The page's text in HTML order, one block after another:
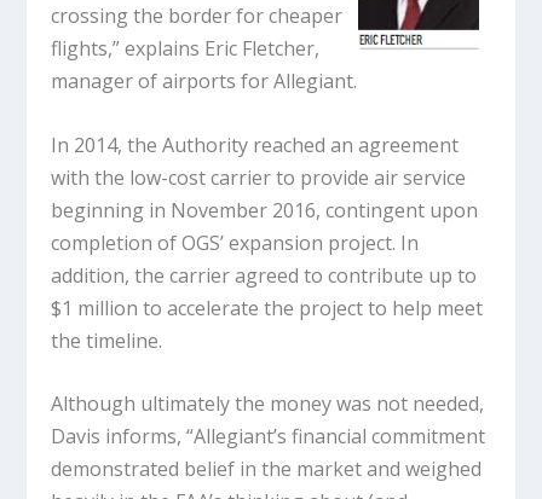
crossing the border for cheaper
flights,” explains Eric Fletcher,
manager of airports for Allegiant.
In 2014, the Authority reached an agreement
with the low-cost carrier to provide air service
beginning in November 2016, contingent upon
completion of OGS’ expansion project. In
addition, the carrier agreed to contribute up to
$1 million to accelerate the project to help meet
the timeline.
Although ultimately the money was not needed,
Davis informs, “Allegiant’s financial commitment
demonstrated belief in the market and weighed